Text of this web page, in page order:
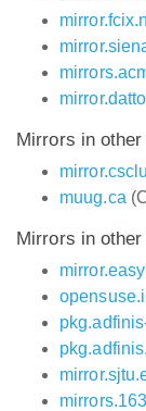
Mirrors in
muug.ca
Mirrors in